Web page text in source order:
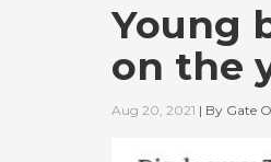
Young
on the
Aug 20, 2021 | By Gate